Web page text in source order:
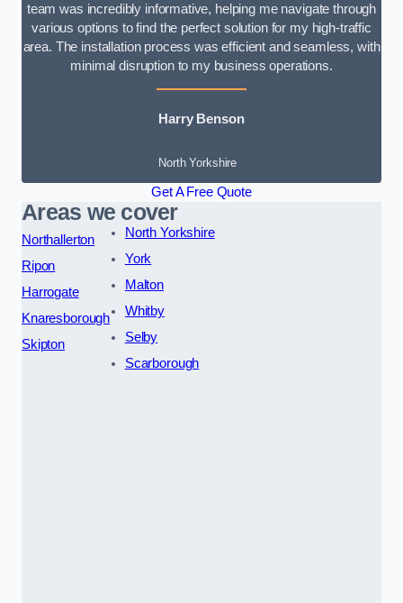
team was incredibly informative, helping me navigate through
various options to find the perfect solution for my high-traffic
area. The installation process was efficient and seamless, with
minimal disruption to my business operations.
Harry Benson
North Yorkshire
Get A Free Quote
Areas we cover
Northallerton
Ripon
Harrogate
Knaresborough
Skipton
North Yorkshire
York
Malton
Whitby
Selby
Scarborough